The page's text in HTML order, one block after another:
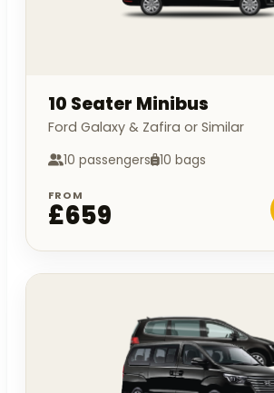
10 Seater Minibus
Ford Galaxy & Zafira or Similar
10 passengers 10 bags
FROM
£659